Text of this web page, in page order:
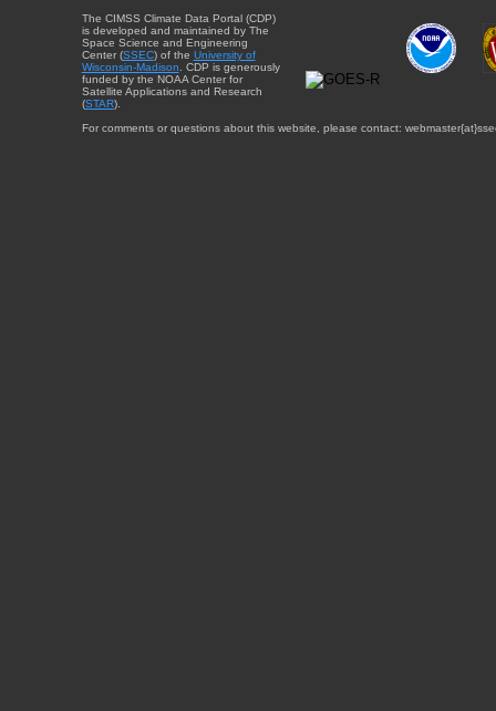
The CIMSS Climate Data Portal (CDP)
is developed and maintained by The
Space Science and Engineering
Center (SSEC) of the University of
Wisconsin-Madison . CDP is generously
funded by the NOAA Center for
Satellite Applications and Research
(STAR).
For comments or questions about this website, please contact: